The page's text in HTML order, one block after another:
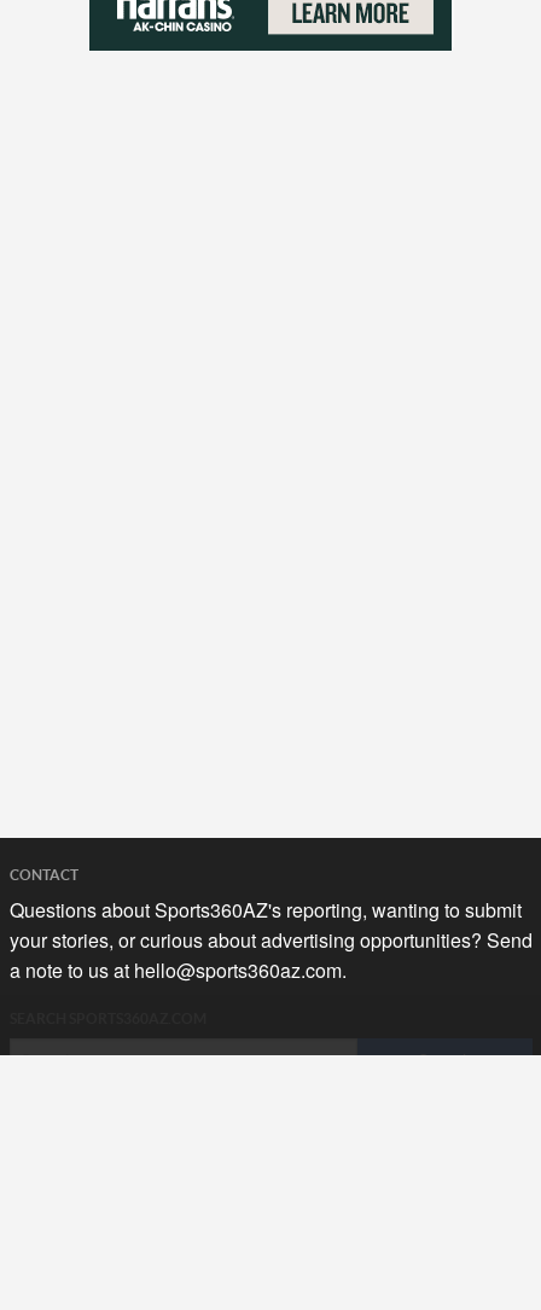
CONTACT
Questions about Sports360AZ's reporting, wanting to submit
your stories, or curious about advertising opportunities? Send
a note to us at hello@sports360az.com.